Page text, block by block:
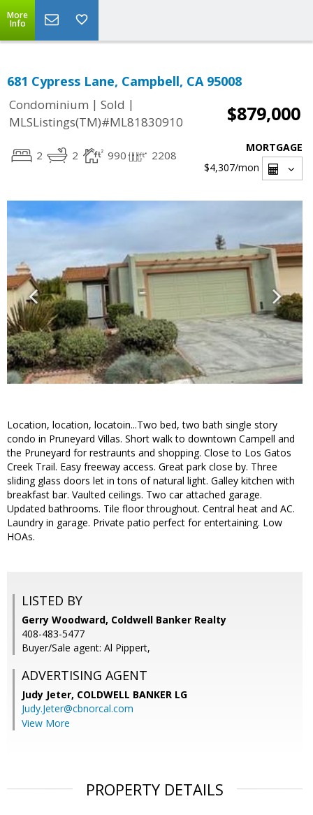
More
Info
681 Cypress Lane, Campbell, CA 95008
Condominium | Sold |
MLSListings(TM)#ML81830910
$879,000
2 2 990 2208
MORTGAGE
$4,307/mon
Location, location, locatoin...Two bed, two bath single story
condo in Pruneyard Villas. Short walk to downtown Campell and
the Pruneyard for restraunts and shopping. Close to Los Gatos
Creek Trail. Easy freeway access. Great park close by. Three
sliding glass doors let in tons of natural light. Galley kitchen with
breakfast bar. Vaulted ceilings. Two car attached garage.
Updated bathrooms. Tile floor throughout. Central heat and AC.
Laundry in garage. Private patio perfect for entertaining. Low
HOAs.
LISTED BY
Gerry Woodward, Coldwell Banker Realty
408-483-5477
Buyer/Sale agent: Al Pippert,
ADVERTISING AGENT
Judy Jeter, COLDWELL BANKER LG
Judy.Jeter@cbnorcal.com
View More
PROPERTY DETAILS